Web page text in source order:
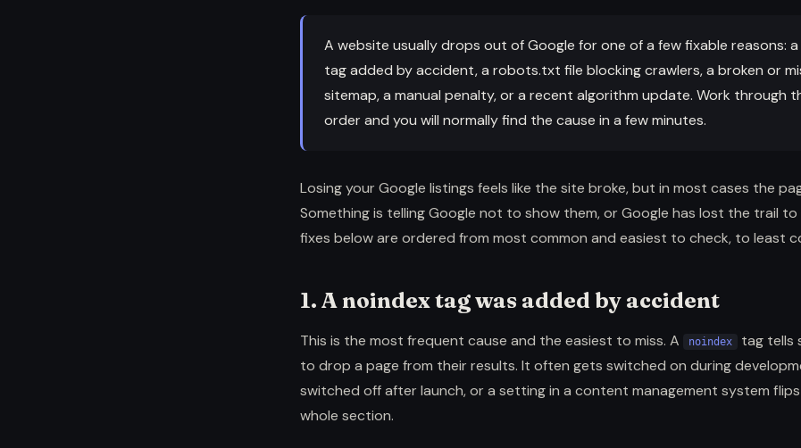
A website usually drops out of Google for one of a few fixable reasons: a
tag added by accident, a robots.txt file blocking crawlers, a broken or
sitemap, a manual penalty, or a recent algorithm update. Work through
order and you will normally find the cause in a few minutes.
Losing your Google listings feels like the site broke, but in most cases the
Something is telling Google not to show them, or Google has lost the trail to
fixes below are ordered from most common and easiest to check, to least
1. A noindex tag was added by accident
This is the most frequent cause and the easiest to miss. A noindex
tag tells
to drop a page from their results. It often gets switched on during
switched off after launch, or a setting in a content management system
whole section.